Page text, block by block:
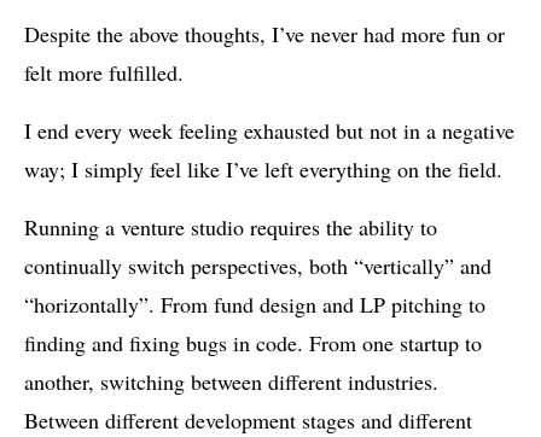
Despite the above thoughts, I’ve never had more fun or
felt more fulfilled.
I end every week feeling exhausted but not in a negative
way; I simply feel like I’ve left everything on the field.
Running a venture studio requires the ability to
continually switch perspectives, both “vertically” and
“horizontally”. From fund design and LP pitching to
finding and fixing bugs in code. From one startup to
another, switching between different industries.
Between different development stages and different